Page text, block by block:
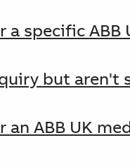
specific ABB
but aren't
ABB UK